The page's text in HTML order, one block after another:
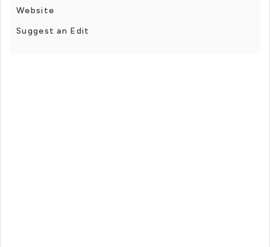
Website
Suggest an Edit